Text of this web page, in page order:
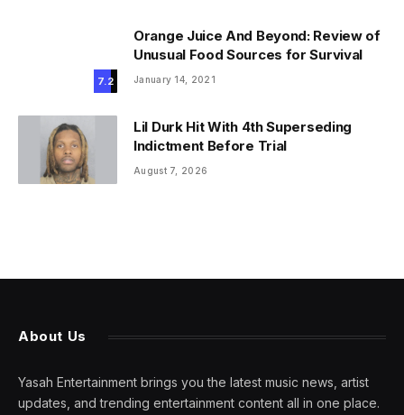
7.2
Orange Juice And Beyond: Review of
Unusual Food Sources for Survival
January 14, 2021
Lil Durk Hit With 4th Superseding
Indictment Before Trial
August 7, 2026
About Us
Yasah Entertainment brings you the latest music news, artist
updates, and trending entertainment content all in one place.